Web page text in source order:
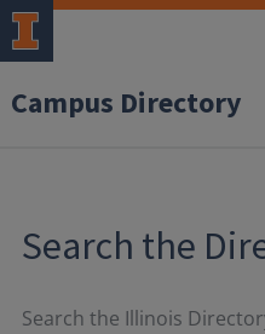
Campus Directory
Search the
Search the Illinois